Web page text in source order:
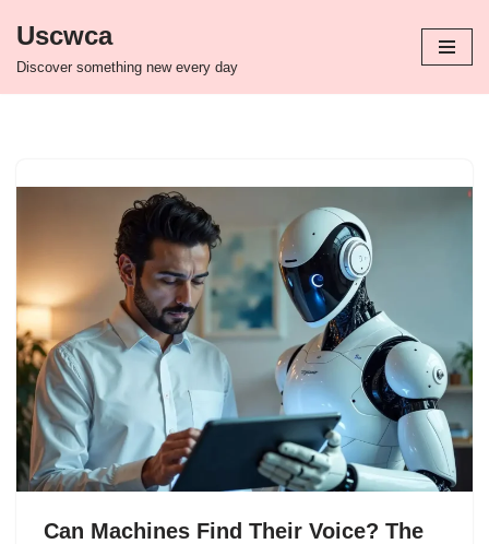
Skip
Uscwca
Discover something new every day
Can Machines Find Their Voice? The